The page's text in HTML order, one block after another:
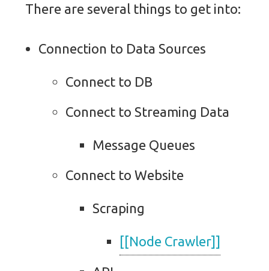
There are several things to get into:
Connection to Data Sources
Connect to DB
Connect to Streaming Data
Message Queues
Connect to Website
Scraping
[[Node Crawler]]